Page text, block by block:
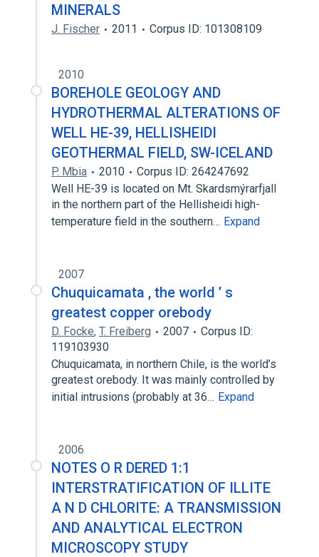
MINERALS
J. Fischer 2011 Corpus ID: 101308109
2010
BOREHOLE GEOLOGY AND
HYDROTHERMAL ALTERATIONS OF
WELL HE-39, HELLISHEIDI
GEOTHERMAL FIELD, SW-ICELAND
P. Mbia 2010
Corpus ID: 264247692
Well HE-39 is located on Mt. Skardsmýrarfjall
in the northern part of the Hellisheidi high-
temperature field in the southern… Expand
2007
Chuquicamata , the world ’ s
greatest copper orebody
D. Focke, T. Freiberg 2007
Corpus ID:
119103930
Chuquicamata, in northern Chile, is the world’s
greatest orebody. It was mainly controlled by
initial intrusions (probably at 36… Expand
2006
NOTES O R DERED 1:1
INTERSTRATIFICATION OF ILLITE
A N D CHLORITE: A TRANSMISSION
AND ANALYTICAL ELECTRON
MICROSCOPY STUDY